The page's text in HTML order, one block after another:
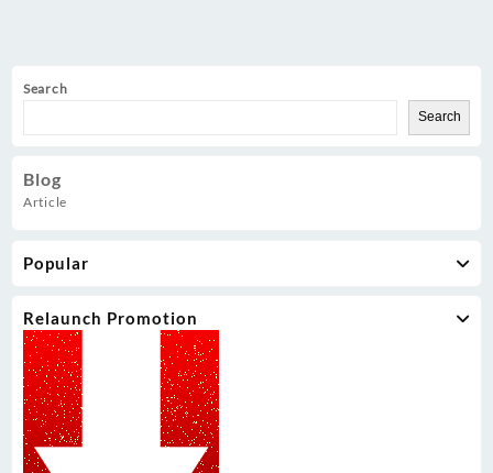
Search
Search
Blog
Article
Popular
Relaunch Promotion